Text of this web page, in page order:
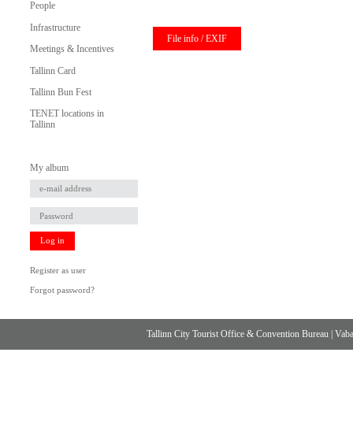
People
Infrastructure
Meetings & Incentives
Tallinn Card
Tallinn Bun Fest
TENET locations in
Tallinn
My album
Log in
Register as user
Forgot password?
File info / EXIF
Tallinn City Tourist Office & Convention Bureau |